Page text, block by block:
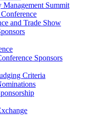
Management Summit
and Trade Show
Sponsors
Criteria